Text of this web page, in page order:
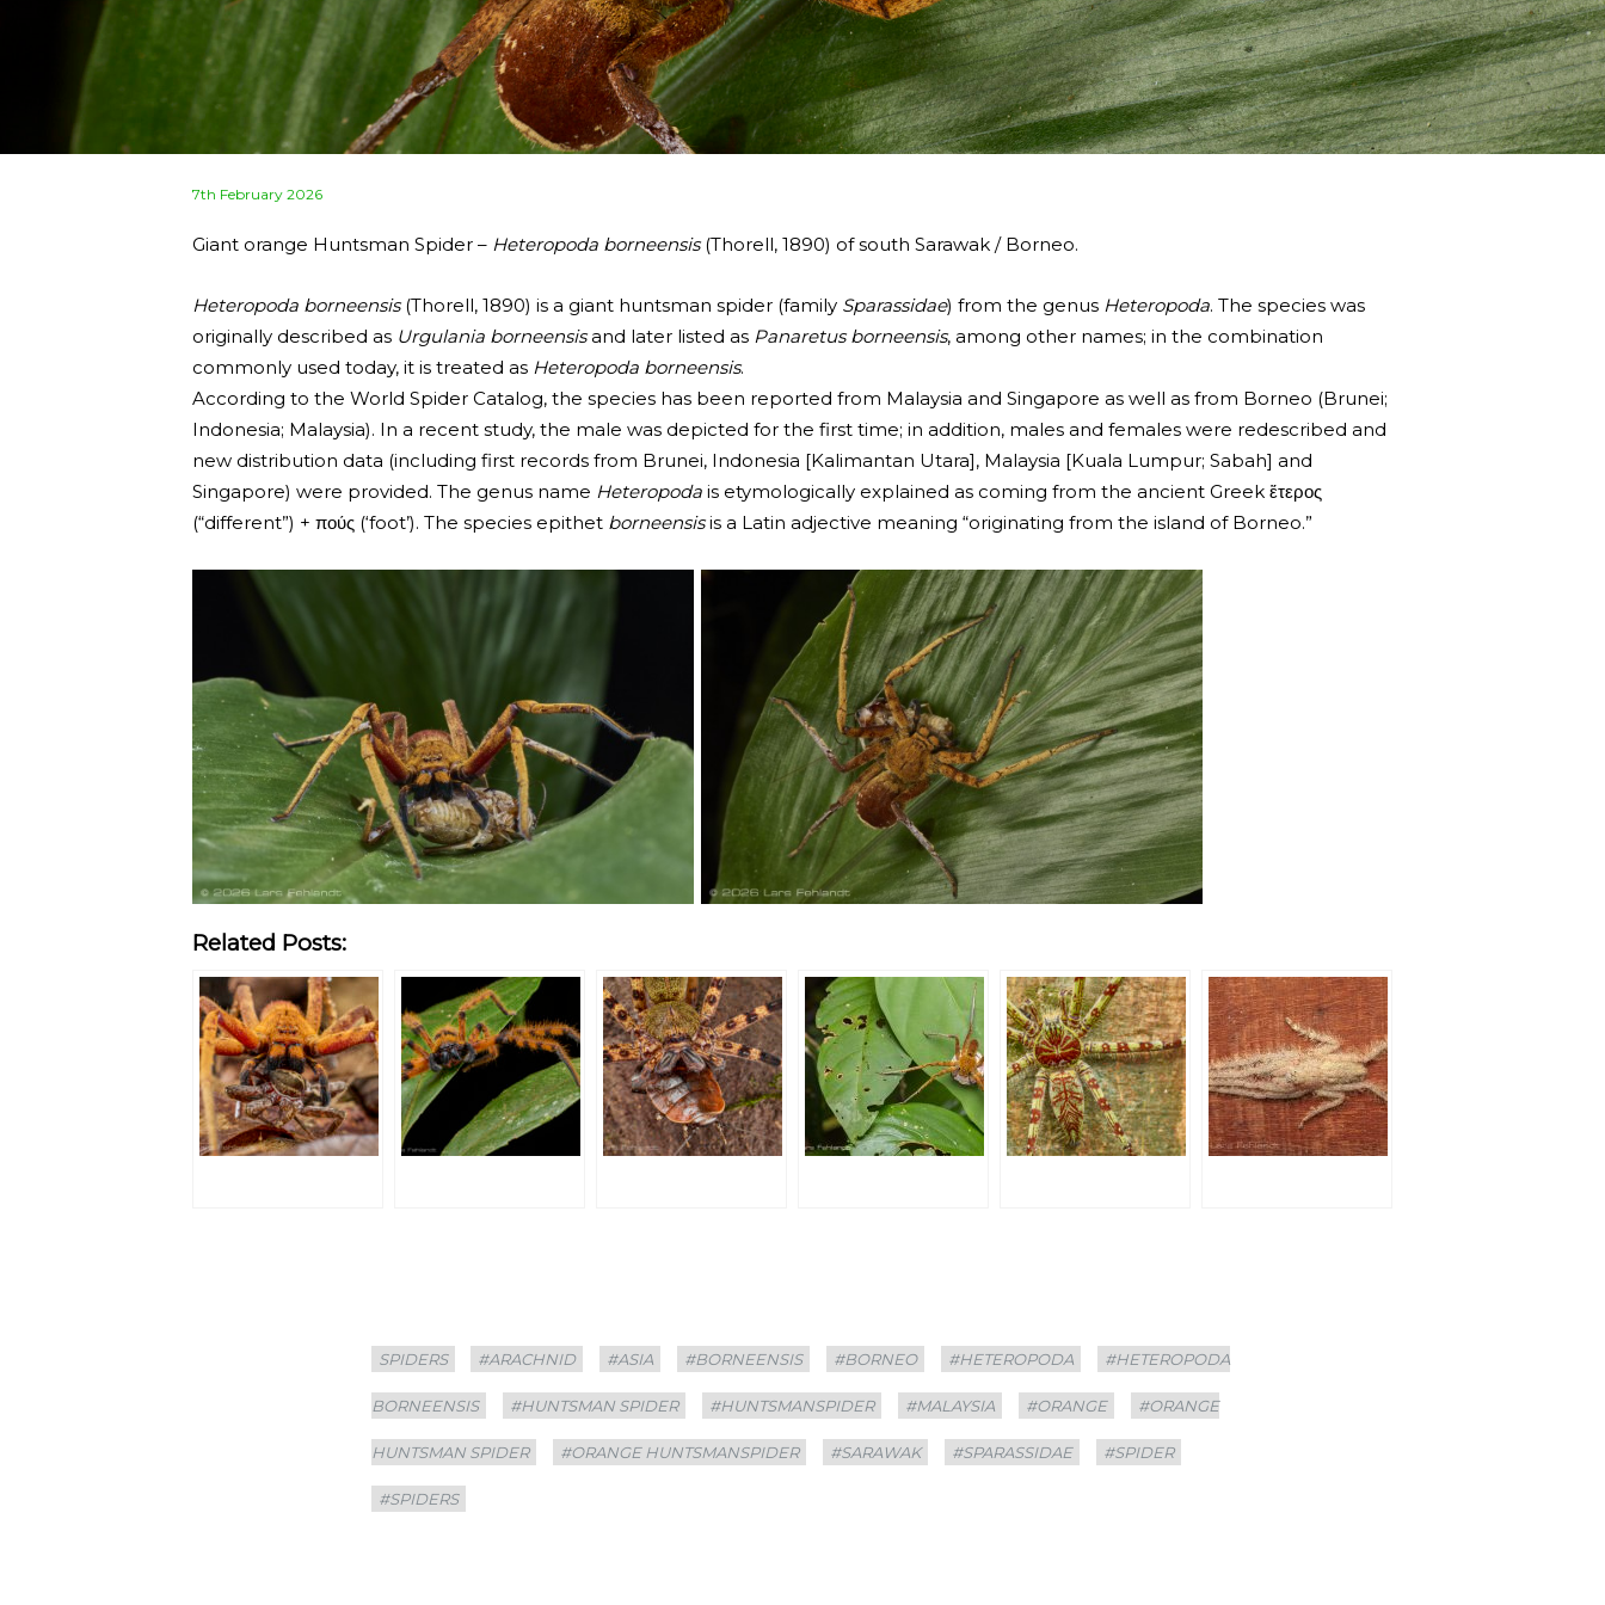
Posted
7th February 2026
Giant orange Huntsman Spider – Heteropoda borneensis(Thorell, 1890) of south Sarawak / Borneo.
Heteropoda borneensis(Thorell, 1890) is a giant huntsman spider (family Sparassidae) from the genus Heteropoda. The species was
originally described as Urgulania borneensisand later listed as Panaretus borneensis, among other names; in the combination
commonly used today, it is treated as Heteropoda borneensis.
According to the World Spider Catalog, the species has been reported from Malaysia and Singapore as well as from Borneo (Brunei;
Indonesia; Malaysia). In a recent study, the male was depicted for the first time; in addition, males and females were redescribed and
new distribution data (including first records from Brunei, Indonesia [Kalimantan Utara], Malaysia [Kuala Lumpur; Sabah] and
Singapore) were provided. The genus name Heteropoda is etymologically explained as coming from the ancient Greek ἕτερος
(“different”) + πούς (‘foot’). The species epithet borneensisis a Latin adjective meaning “originating from the island of Borneo.”
Related Posts:
Categories
SPIDERS Tags
#ARACHNID #ASIA #BORNEENSIS #BORNEO #HETEROPODA #HETEROPODA
BORNEENSIS #HUNTSMAN SPIDER #HUNTSMANSPIDER #MALAYSIA #ORANGE #ORANGE
HUNTSMAN SPIDER #ORANGE HUNTSMANSPIDER #SARAWAK #SPARASSIDAE #SPIDER
#SPIDERS